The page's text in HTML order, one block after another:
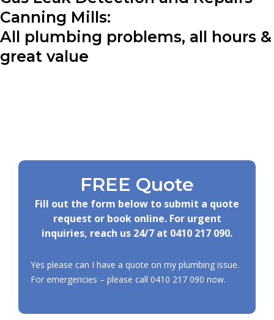
Canning Mills:
All plumbing problems, all hours &
great value
FREE Quote
Fill out the form below to submit a quote
request or book online. For urgent
inquiries, reach us 24/7 at 0410 217 090.
Yes please can I have a quote on my plumbing issue.
For emergencies – please call 0410 217 090 now.